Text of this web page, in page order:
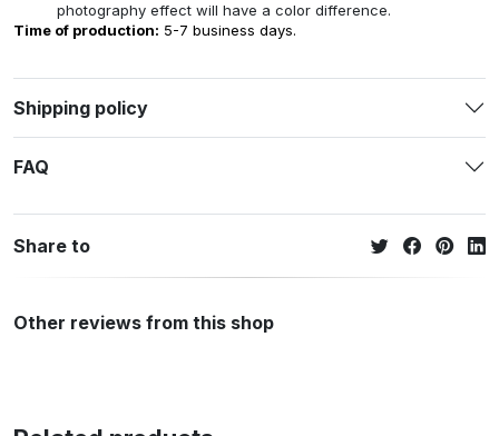
photography effect will have a color difference.
Time of production: 5-7 business days.
Shipping policy
FAQ
Share to
Other reviews from this shop